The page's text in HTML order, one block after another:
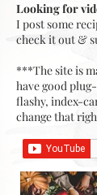
Looking for
I post some
check it out &
***The site is
have good
flashy, index-
change that